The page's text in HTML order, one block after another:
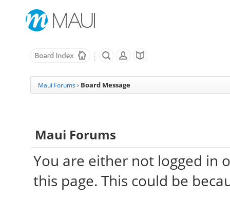
Maui Forums › Board Message
Maui Forums
You are either not logged in
this page. This could be